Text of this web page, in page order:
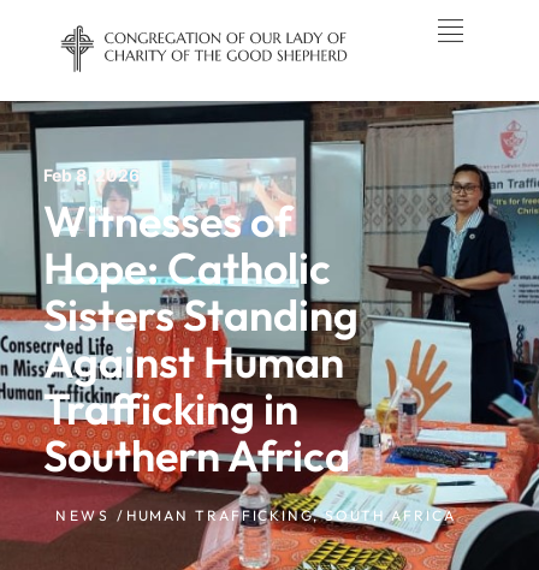
Feb 8, 2026
Witnesses of
Hope: Catholic
Sisters Standing
Against Human
Trafficking in
Southern Africa
NEWS / HUMAN TRAFFICKING,SOUTH AFRICA